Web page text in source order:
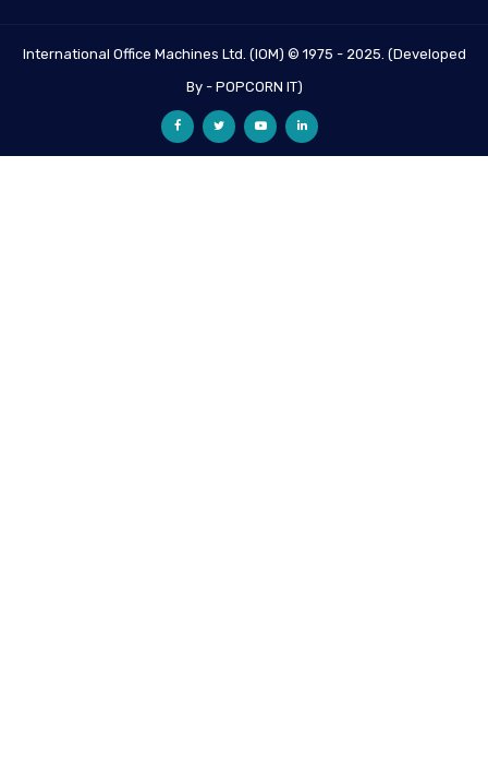
International Office Machines Ltd. (IOM) © 1975 - 2025. (Developed
By - POPCORN IT)